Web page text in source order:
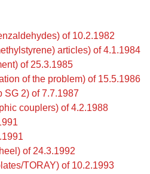
of 10.2.1982
articles) of 4.1.1984
of 25.3.1985
of the problem) of 15.5.1986
SG 2) of 7.7.1987
couplers) of 4.2.1988
of 24.3.1992
TORAY) of 10.2.1993